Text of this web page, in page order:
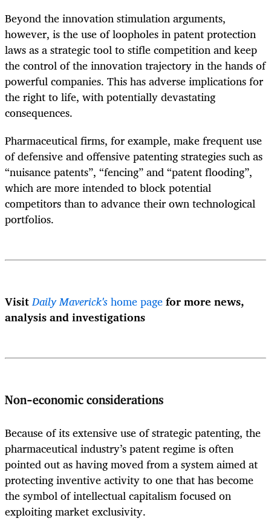
Beyond the innovation stimulation arguments,
however, is the use of loopholes in patent protection
laws as a strategic tool to stifle competition and keep
the control of the innovation trajectory in the hands of
powerful companies. This has adverse implications for
the right to life, with potentially devastating
consequences.
Pharmaceutical firms, for example, make frequent use
of defensive and offensive patenting strategies such as
“nuisance patents”, “fencing” and “patent flooding”,
which are more intended to block potential
competitors than to advance their own technological
portfolios.
VisitDaily Maverick'shome pagefor more news,
analysis and investigations
Non-economic considerations
Because of its extensive use of strategic patenting, the
pharmaceutical industry’s patent regime is often
pointed out as having moved from a system aimed at
protecting inventive activity to one that has become
the symbol of intellectual capitalism focused on
exploiting market exclusivity.